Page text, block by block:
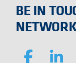
BE IN